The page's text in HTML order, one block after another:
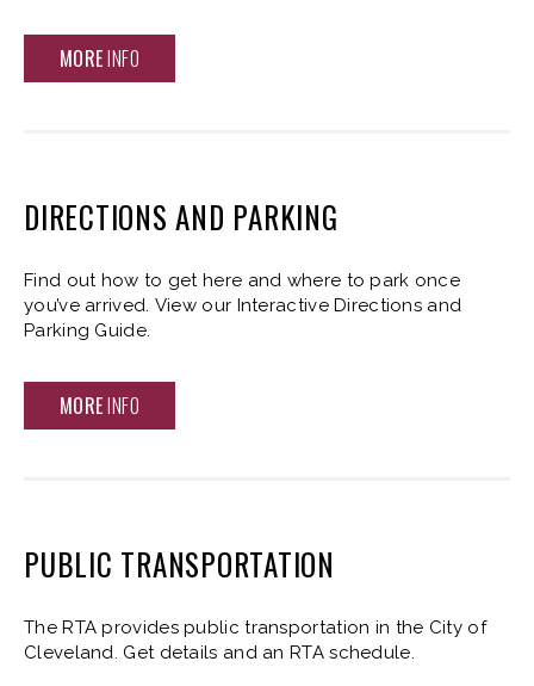
MOREINFO
DIRECTIONS AND PARKING
Find out how to get here and where to park once
you’ve arrived. View our Interactive Directions and
Parking Guide.
MOREINFO
PUBLIC TRANSPORTATION
The RTA provides public transportation in the City of
Cleveland. Get details and an RTA schedule.